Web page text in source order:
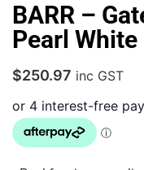
BARR –
Pearl White
$250.97 inc GST